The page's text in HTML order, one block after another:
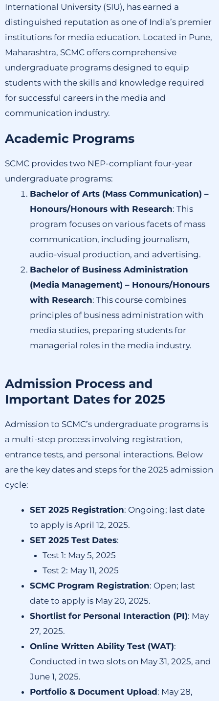
International University (SIU), has earned a
distinguished reputation as one of India’s premier
institutions for media education. Located in Pune,
Maharashtra, SCMC offers comprehensive
undergraduate programs designed to equip
students with the skills and knowledge required
for successful careers in the media and
communication industry.
Academic Programs
SCMC provides two NEP-compliant four-year
undergraduate programs:
Bachelor of Arts (Mass Communication) –
Honours/Honours with Research: This
program focuses on various facets of mass
communication, including journalism,
audio-visual production, and advertising.
Bachelor of Business Administration
(Media Management) – Honours/Honours
with Research: This course combines
principles of business administration with
media studies, preparing students for
managerial roles in the media industry.
Admission Process and
Important Dates for 2025
Admission to SCMC’s undergraduate programs is
a multi-step process involving registration,
entrance tests, and personal interactions. Below
are the key dates and steps for the 2025 admission
cycle:​
SET 2025 Registration: Ongoing; last date
to apply is April 12, 2025.
SET 2025 Test Dates:
Test 1: May 5, 2025
Test 2: May 11, 2025
SCMC Program Registration: Open; last
date to apply is May 20, 2025.
Shortlist for Personal Interaction (PI): May
27, 2025.
Online Written Ability Test (WAT):
Conducted in two slots on May 31, 2025, and
June 1, 2025.
Portfolio & Document Upload: May 28,